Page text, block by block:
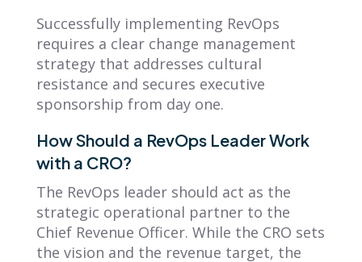
Successfully implementing RevOps
requires a clear change management
strategy that addresses cultural
resistance and secures executive
sponsorship from day one.
How Should a RevOps Leader Work
with a CRO?
The RevOps leader should act as the
strategic operational partner to the
Chief Revenue Officer. While the CRO sets
the vision and the revenue target, the